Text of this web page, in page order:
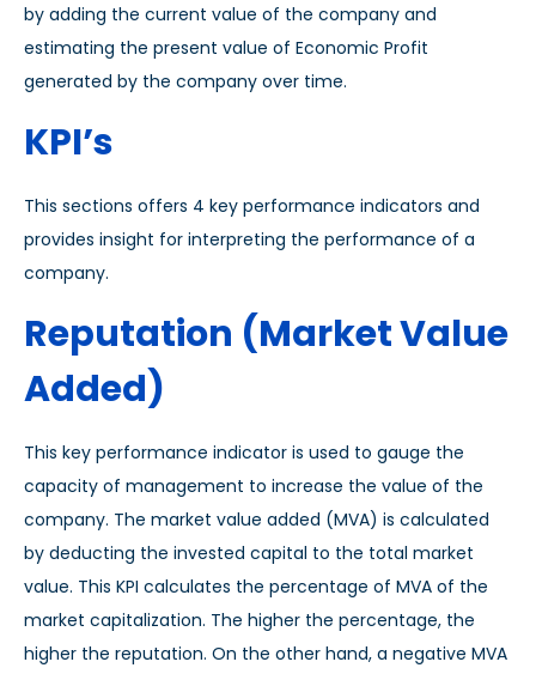
by adding the current value of the company and
estimating the present value of Economic Profit
generated by the company over time.
KPI’s
This sections offers 4 key performance indicators and
provides insight for interpreting the performance of a
company.
Reputation (Market Value
Added)
This key performance indicator is used to gauge the
capacity of management to increase the value of the
company. The market value added (MVA) is calculated
by deducting the invested capital to the total market
value. This KPI calculates the percentage of MVA of the
market capitalization. The higher the percentage, the
higher the reputation. On the other hand, a negative MVA